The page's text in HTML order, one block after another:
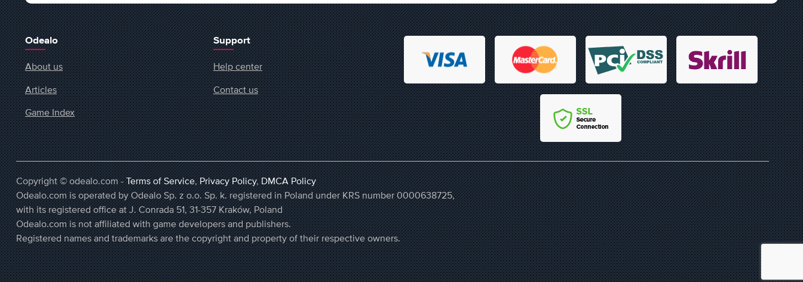
Odealo
About us
Articles
Game Index
Support
Help center
Contact us
Copyright © odealo.com -Terms of Service,Privacy Policy,DMCA Policy
Odealo.com is operated by Odealo Sp. z o.o. Sp. k. registered in Poland under KRS number 0000638725,
with its registered office at J. Conrada 51, 31-357 Kraków, Poland
Odealo.com is not affiliated with game developers and publishers.
Registered names and trademarks are the copyright and property of their respective owners.